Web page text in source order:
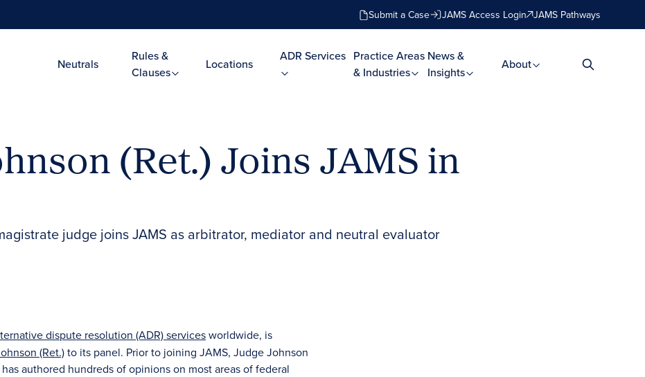
Submit a Case JAMS Access Login JAMS Pathways
Neutrals
Rules &
Clauses
Locations
ADR Services Practice Areas
& Industries
News &
Insights
About
(Ret.) Joins JAMS in
judge joins JAMS as arbitrator, mediator and neutral evaluator
dispute resolution (ADR) servicesworldwide, is
(Ret.)to its panel. Prior to joining JAMS, Judge Johnson
authored hundreds of opinions on most areas of federal